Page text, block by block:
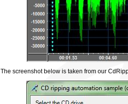
The screenshot below is taken from our